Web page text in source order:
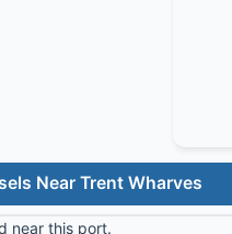
Near Trent Wharves
near this port.